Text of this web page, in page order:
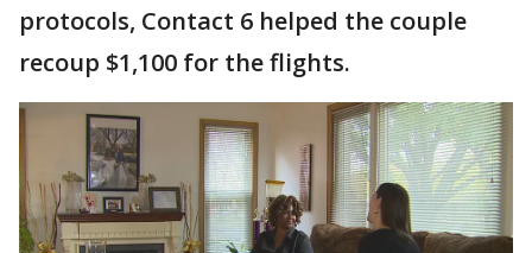
protocols, Contact 6 helped the couple
recoup $1,100 for the flights.